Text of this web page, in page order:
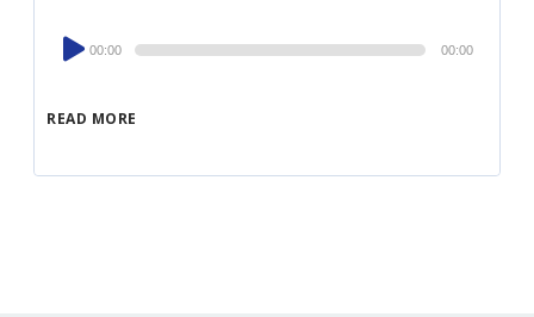
READ MORE
Audio
Player
00:00 00:00